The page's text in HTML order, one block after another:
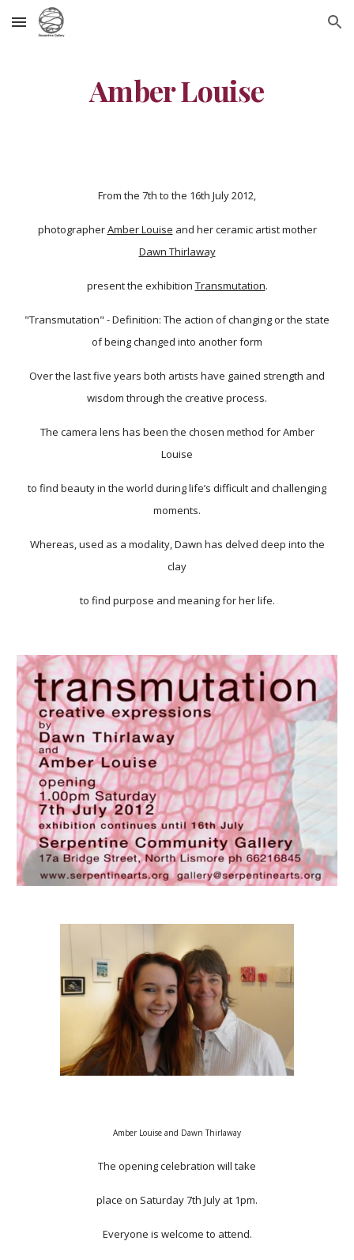
Skip to main content Skip to navigation
Amber Louise
From the 7th to the 16th July 2012,
photographerAmber Louise and her ceramic artist mother
Dawn Thirlaway
present the exhibition Transmutation.
"Transmutation" - Definition: The action of changing or the state
of being changed into another form
Over the last five years both artists have gained strength and
wisdom through the creative process.
The camera lens has been the chosen method for Amber
Louise
to find beauty in the world during life’s difficult and challenging
moments.
Whereas, used as a modality, Dawn has delved deep into the
clay
to find purpose and meaning for her life.
Amber Louise and Dawn Thirlaway
The opening celebration will take
place on Saturday 7th July at 1pm.
Everyone is welcome to attend.